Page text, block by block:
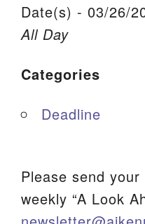
Aiken UU Church
115 Gregg Ave.
(803) 502-
Date(s) - 03/26/
All Day
Categories
Deadline
Please send
weekly “A Look